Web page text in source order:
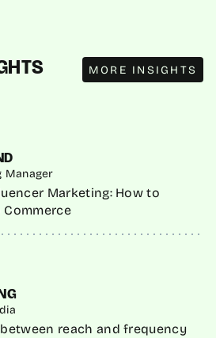
MORE INSIGHTS
MORE INSIGHTS
Manager
Marketing: How to
reach and frequency